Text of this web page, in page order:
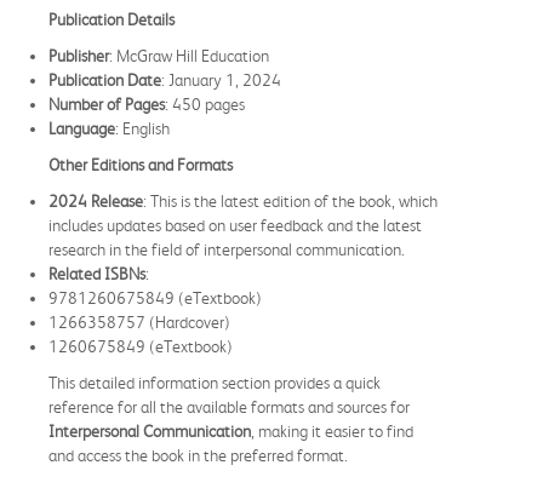
Publication Details
Publisher: McGraw Hill Education
Publication Date: January 1, 2024
Number of Pages: 450 pages
Language: English
Other Editions and Formats
2024 Release: This is the latest edition of the book, which
includes updates based on user feedback and the latest
research in the field of interpersonal communication.
Related ISBNs:
9781260675849 (eTextbook)
1266358757 (Hardcover)
1260675849 (eTextbook)
This detailed information section provides a quick
reference for all the available formats and sources for
Interpersonal Communication , making it easier to find
and access the book in the preferred format.